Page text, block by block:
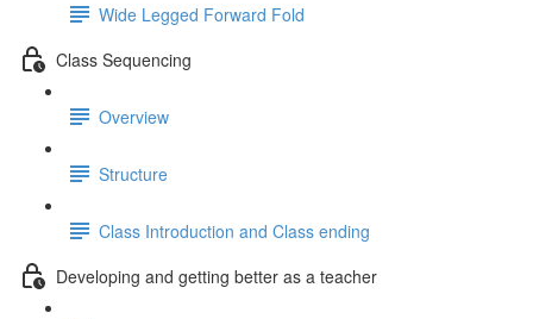
Wide Legged Forward Fold
Class Sequencing
Overview
Structure
Class Introduction and Class ending
Developing and getting better as a teacher